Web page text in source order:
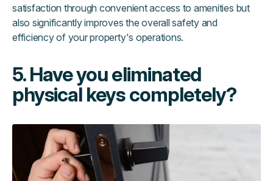
satisfaction through convenient access to amenities but
also significantly improves the overall safety and
efficiency of your property's operations.
5. Have you eliminated
physical keys completely?